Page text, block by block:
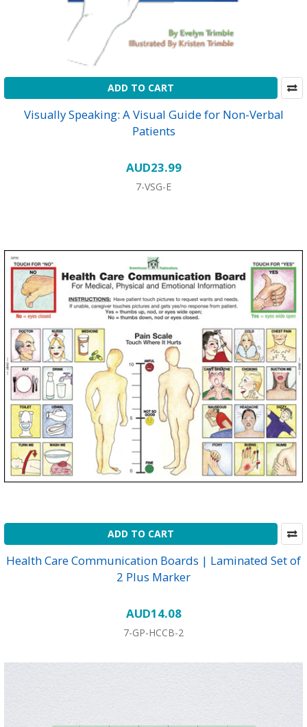
ADD TO CART
Visually Speaking: A Visual Guide for Non-Verbal
Patients
AUD23.99
7-VSG-E
ADD TO CART
Health Care Communication Boards | Laminated Set of
2 Plus Marker
AUD14.08
7-GP-HCCB-2